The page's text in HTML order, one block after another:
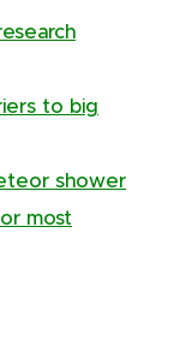
to big
shower
most